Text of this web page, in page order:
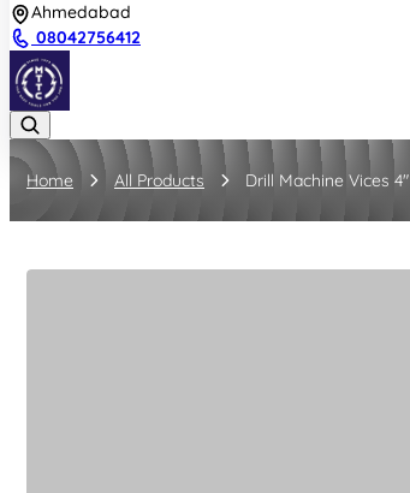
Ahmedabad
08042756412
Home All Products Drill Machine Vices 4"